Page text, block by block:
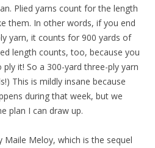
Plied yarns count for the length
them. In other words, if you end
yarn, it counts for 900 yards of
length counts, too, because you
it! So a 300-yard three-ply yarn
This is mildly insane because
during that week, but we
plan I can draw up.
Maile Meloy, which is the sequel